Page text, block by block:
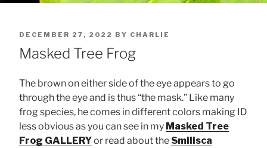
POSTED
ON
DECEMBER 27, 2022 BY CHARLIE
Masked Tree Frog
The brown on either side of the eye appears to go
through the eye and is thus “the mask.” Like many
frog species, he comes in different colors making ID
less obvious as you can see in my Masked Tree
Frog GALLERYor read about the Smilisca